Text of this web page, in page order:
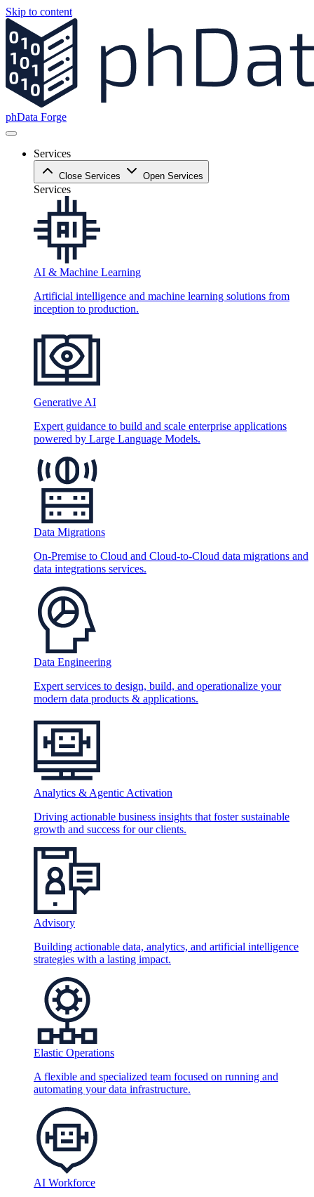
Skip to content
phData Forge
Services
Close Services Open Services
Services
AI & Machine Learning
Artificial intelligence and machine learning solutions from
inception to production.
Generative AI
Expert guidance to build and scale enterprise applications
powered by Large Language Models.
Data Migrations
On-Premise to Cloud and Cloud-to-Cloud data migrations and
data integrations services.
Data Engineering
Expert services to design, build, and operationalize your
modern data products & applications.
Analytics & Agentic Activation
Driving actionable business insights that foster sustainable
growth and success for our clients.
Advisory
Building actionable data, analytics, and artificial intelligence
strategies with a lasting impact.
Elastic Operations
A flexible and specialized team focused on running and
automating your data infrastructure.
AI Workforce